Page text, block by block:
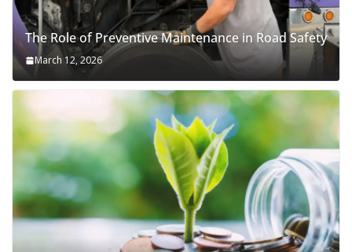
The Role of Preventive Maintenance in Road Safety
March 12, 2026